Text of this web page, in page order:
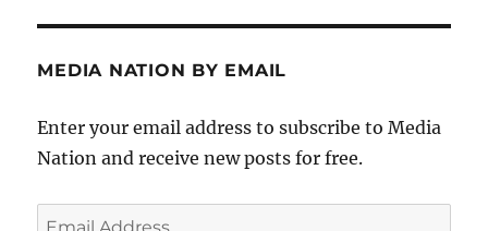
MEDIA NATION BY EMAIL
Enter your email address to subscribe to Media
Nation and receive new posts for free.
Email